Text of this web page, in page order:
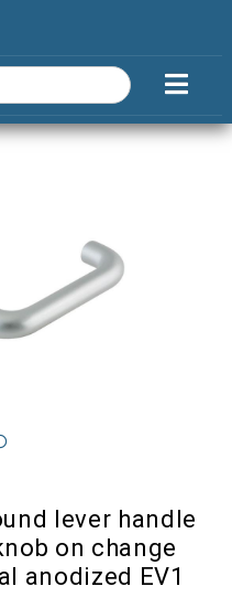
lever handle
on change
anodized EV1